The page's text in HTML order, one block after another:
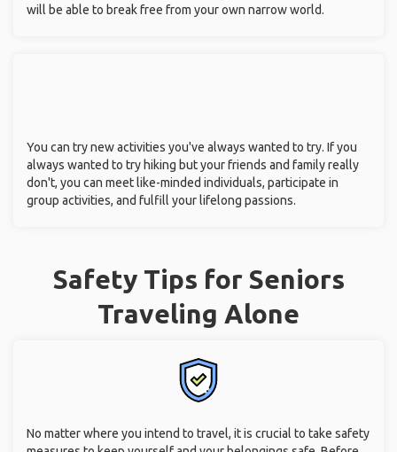
will be able to break free from your own narrow world.
You can try new activities you've always wanted to try. If you
always wanted to try hiking but your friends and family really
don't, you can meet like-minded individuals, participate in
group activities, and fulfill your lifelong passions.
Safety Tips for Seniors
Traveling Alone
No matter where you intend to travel, it is crucial to take safety